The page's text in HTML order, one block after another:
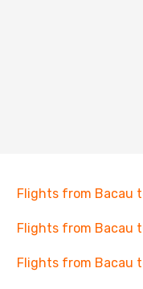
Flights from Bacau
Flights from Bacau
Flights from Bacau